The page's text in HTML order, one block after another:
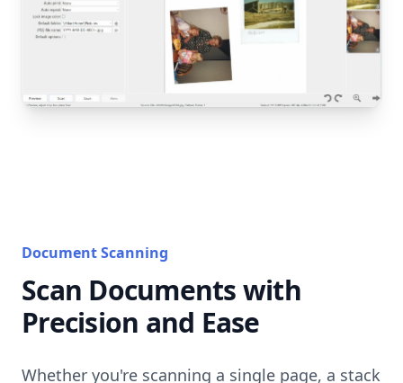
Document Scanning
Scan Documents with
Precision and Ease
Whether you're scanning a single page, a stack